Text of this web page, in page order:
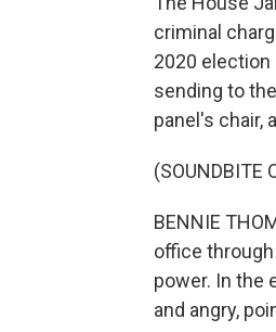
criminal
2020
sending to
panel's chair,
(SOUNDBITE
BENNIE
office
power. In the
and angry,